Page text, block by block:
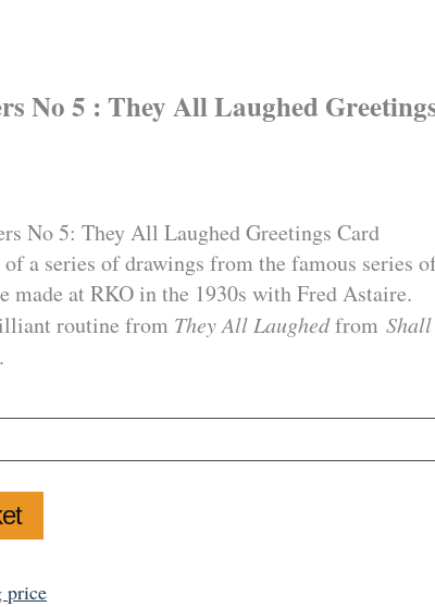
No 5 : They All Laughed
No 5: They All Laughed Greetings Card
a series of drawings from the famous series
made at RKO in the 1930s with Fred Astaire.
routine from They All Laughedfrom Shall
price